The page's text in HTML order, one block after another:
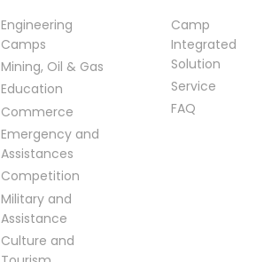
Engineering
Camps
Mining, Oil & Gas
Education
Commerce
Emergency and
Assistances
Competition
Military and
Assistance
Culture and
Camp
Integrated
Solution
Service
FAQ